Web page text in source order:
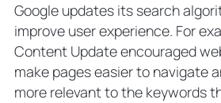
Google updates its search
improve user experience. For
Content Update encouraged
make pages easier to navigate
more relevant to the keywords